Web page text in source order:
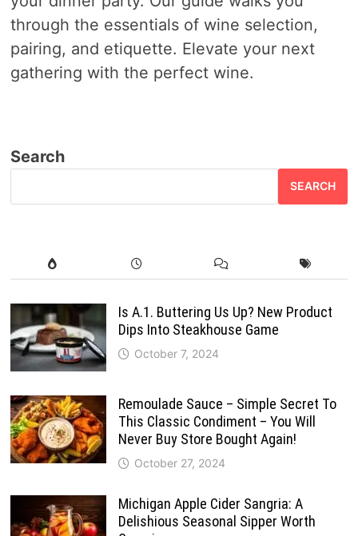
through the essentials of wine selection,
pairing, and etiquette. Elevate your next
gathering with the perfect wine.
Search
SEARCH
Is A.1. Buttering Us Up? New Product
Dips Into Steakhouse Game
October 7, 2024
Remoulade Sauce – Simple Secret To
This Classic Condiment – You Will
Never Buy Store Bought Again!
October 27, 2024
Michigan Apple Cider Sangria: A
Delishious Seasonal Sipper Worth